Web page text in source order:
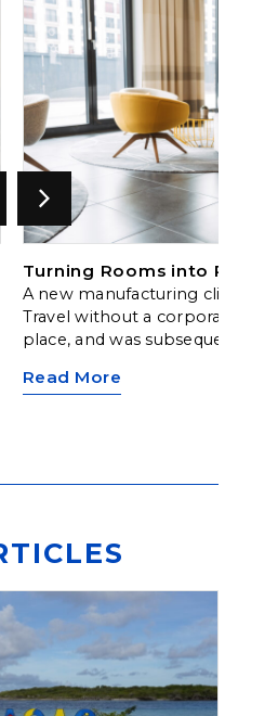
Turning Rooms into
A new manufacturing client
Travel without a corporate
place, and was subsequently
travel manager, who was new
that would achieve savings,
of care and improve the
Read More